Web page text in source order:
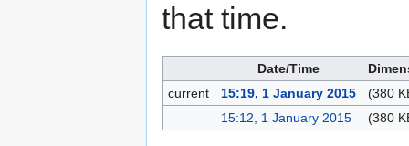
that time.
Date/Time
current
15:19, 1 January 2015
(380
15:12, 1 January 2015
(380